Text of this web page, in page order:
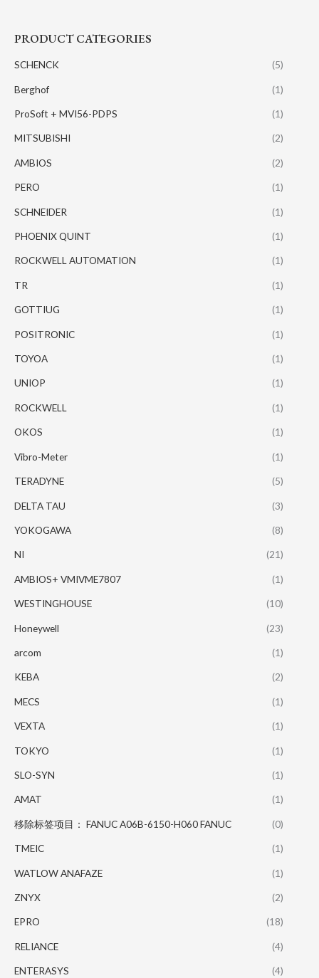
PRODUCT CATEGORIES
SCHENCK (5)
Berghof (1)
ProSoft + MVI56-PDPS (1)
MITSUBISHI (2)
AMBIOS (2)
PERO (1)
SCHNEIDER (1)
PHOENIX QUINT (1)
ROCKWELL AUTOMATION (1)
TR (1)
GOTTIUG (1)
POSITRONIC (1)
TOYOA (1)
UNIOP (1)
ROCKWELL (1)
OKOS (1)
Vibro-Meter (1)
TERADYNE (5)
DELTA TAU (3)
YOKOGAWA (8)
NI (21)
AMBIOS+ VMIVME7807 (1)
WESTINGHOUSE (10)
Honeywell (23)
arcom (1)
KEBA (2)
MECS (1)
VEXTA (1)
TOKYO (1)
SLO-SYN (1)
AMAT (1)
移除标签项目： FANUC A06B-6150-H060 FANUC (0)
TMEIC (1)
WATLOW ANAFAZE (1)
ZNYX (2)
EPRO (18)
RELIANCE (4)
ENTERASYS (4)